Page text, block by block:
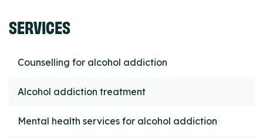
SERVICES
Counselling for alcohol addiction
Alcohol addiction treatment
Mental health services for alcohol addiction